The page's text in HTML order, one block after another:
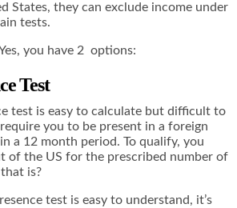
States, they can exclude income under
tests.
you have 2 options:
Test
test is easy to calculate but difficult to
you to be present in a foreign
a 12 month period. To qualify, you
of the US for the prescribed number of
is?
test is easy to understand, it’s